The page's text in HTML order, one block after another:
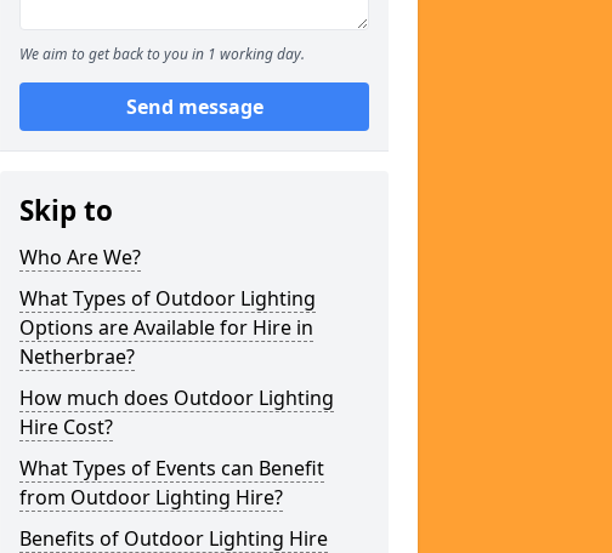
We aim to get back to you in 1 working day.
Send message
Skip to
Who Are We?
What Types of Outdoor Lighting
Options are Available for Hire in
Netherbrae?
How much does Outdoor Lighting
Hire Cost?
What Types of Events can Benefit
from Outdoor Lighting Hire?
Benefits of Outdoor Lighting Hire